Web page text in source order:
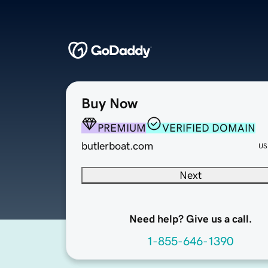
Buy Now
PREMIUM
VERIFIED DOMAIN
butlerboat.com
Next
Need help? Give us a call.
1-855-646-1390